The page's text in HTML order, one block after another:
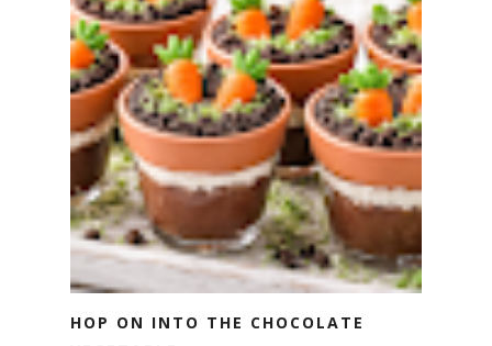
HOP ON INTO THE CHOCOLATE